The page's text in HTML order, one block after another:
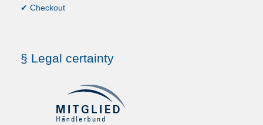
✔ Checkout
§ Legal certainty